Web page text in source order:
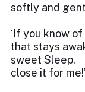
softly and
‘If you know
that stays
sweet Sleep,
close it for me!’